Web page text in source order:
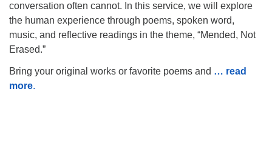
conversation often cannot. In this service, we will explore
the human experience through poems, spoken word,
music, and reflective readings in the theme, “Mended, Not
Erased.”
Bring your original works or favorite poems and … read
more.